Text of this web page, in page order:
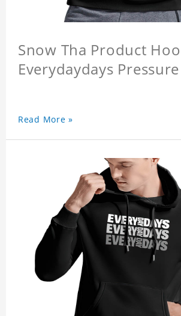
Snow Tha Product
Everydaydays
Read More »